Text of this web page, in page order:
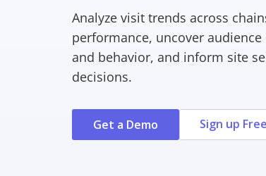
Analyze visit trends across
performance, uncover
and behavior, and inform site
decisions.
Get a Demo Sign up Free